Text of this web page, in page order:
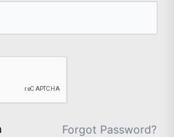
Forgot Password?